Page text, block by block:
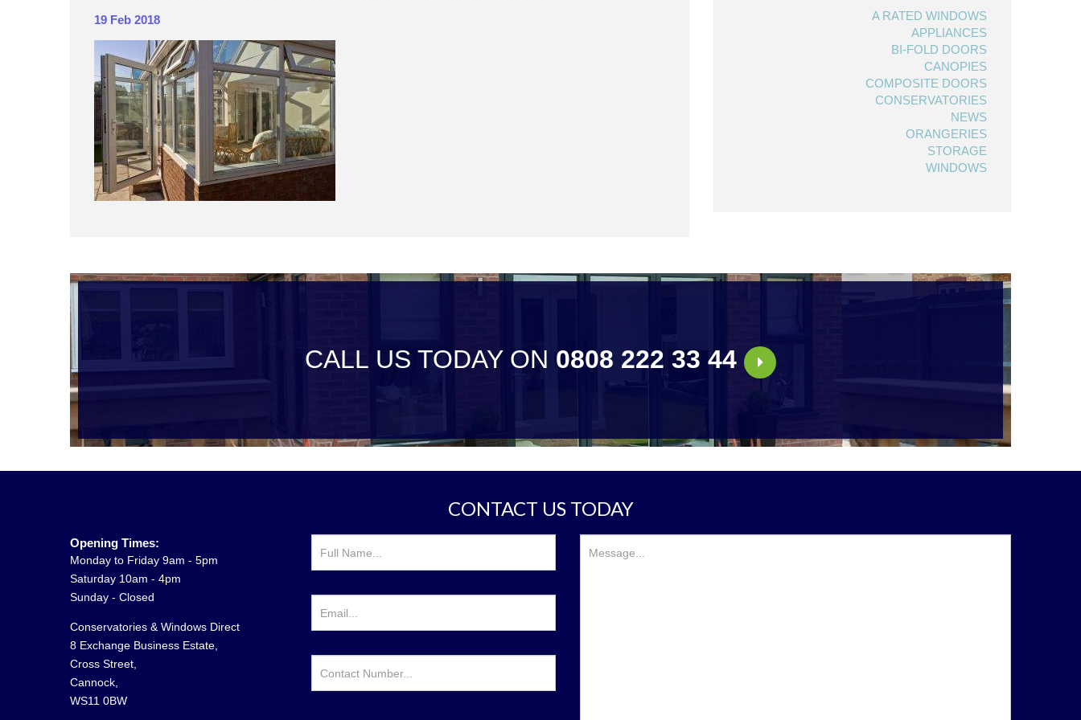
A RATED WINDOWS
APPLIANCES
BI-FOLD DOORS
CANOPIES
COMPOSITE DOORS
CONSERVATORIES
NEWS
ORANGERIES
STORAGE
WINDOWS
19 Feb 2018
CALL US TODAY ON 0808 222 33 44
CONTACT US TODAY
Opening Times:
Monday to Friday 9am - 5pm
Saturday 10am - 4pm
Sunday - Closed
Conservatories & Windows Direct
8 Exchange Business Estate,
Cross Street,
Cannock,
WS11 0BW